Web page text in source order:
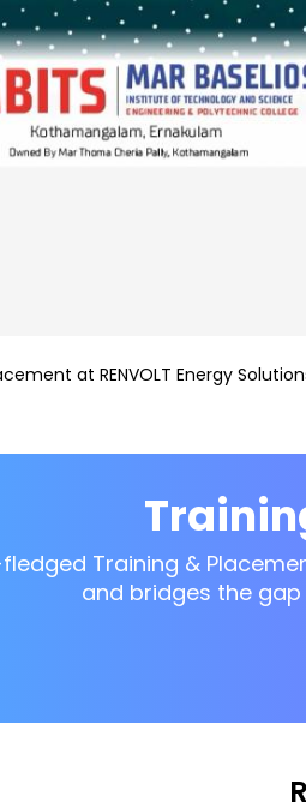
at RENVOLT Energy
Training &
and bridges the